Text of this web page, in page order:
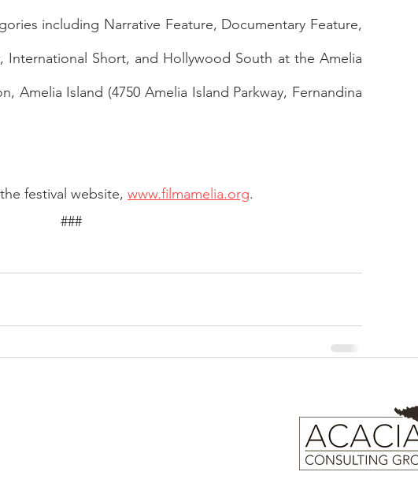
including Narrative Feature, Documentary Feature,
International Short, and Hollywood South at the Amelia
Amelia Island (4750 Amelia Island Parkway, Fernandina
festival website, www.filmamelia.org.
###